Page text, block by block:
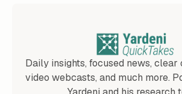
Daily insights, focused news,
video webcasts, and much more.